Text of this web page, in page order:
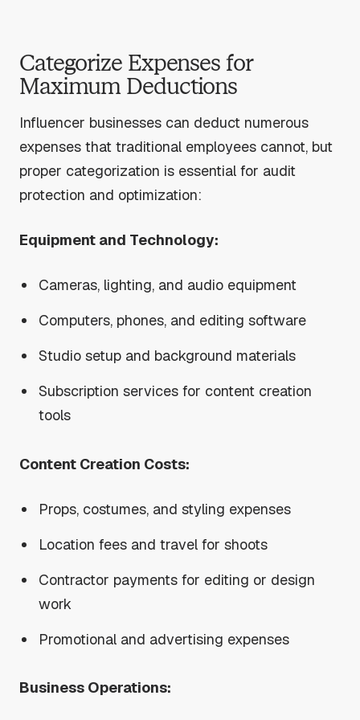
Categorize Expenses for
Maximum Deductions
Influencer businesses can deduct numerous
expenses that traditional employees cannot, but
proper categorization is essential for audit
protection and optimization:
Equipment and Technology:
Cameras, lighting, and audio equipment
Computers, phones, and editing software
Studio setup and background materials
Subscription services for content creation
tools
Content Creation Costs:
Props, costumes, and styling expenses
Location fees and travel for shoots
Contractor payments for editing or design
work
Promotional and advertising expenses
Business Operations: